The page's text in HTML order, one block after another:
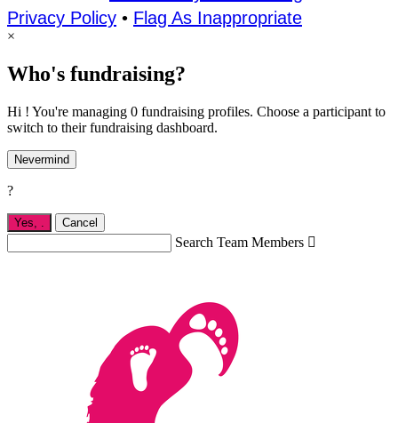
Privacy Policy • Flag As Inappropriate
×
Who's fundraising?
Hi ! You're managing 0 fundraising profiles. Choose a participant to
switch to their fundraising dashboard.
Nevermind
?
Yes, Cancel
Search Team Members 